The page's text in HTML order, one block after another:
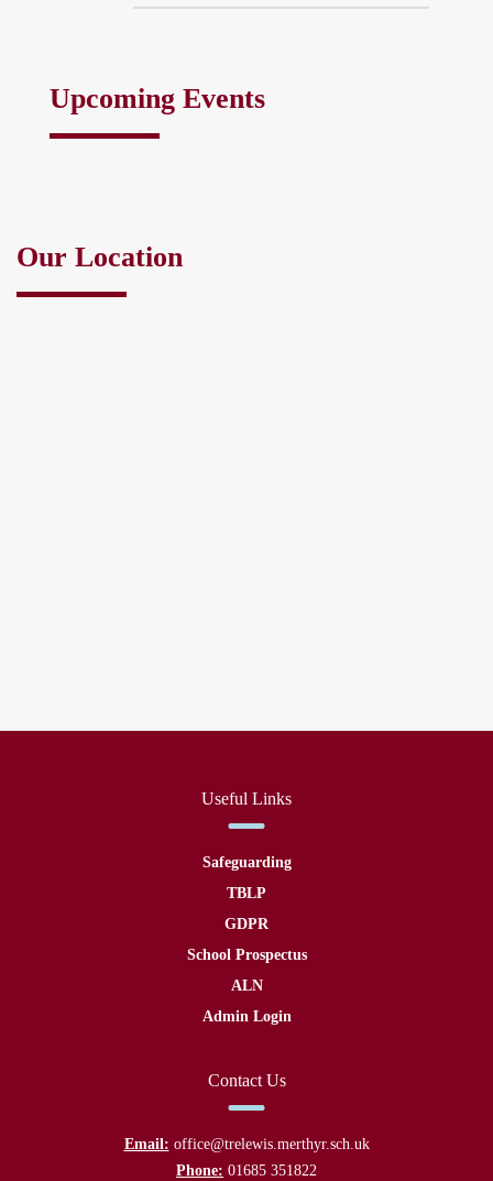
Upcoming Events
Our Location
Useful Links
Safeguarding
TBLP
GDPR
School Prospectus
ALN
Admin Login
Contact Us
Email: office@trelewis.merthyr.sch.uk
Phone: 01685 351822